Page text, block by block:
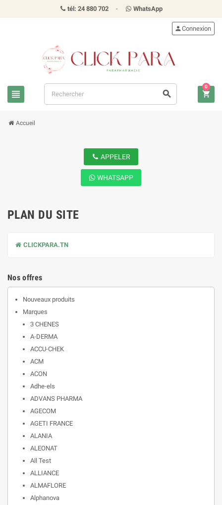
tél: 24 880 702 - WhatsApp
view_headline search
personConnexion
shopping_cart
0
Accueil
APPELER
WHATSAPP
PLAN DU SITE
CLICKPARA.TN
Nos offres
Nouveaux produits
Marques
3 CHENES
A-DERMA
ACCU-CHEK
ACM
ACON
Adhe-els
ADVANS PHARMA
AGECOM
AGETI FRANCE
ALANIA
ALEONAT
All Test
ALLIANCE
ALMAFLORE
Alphanova